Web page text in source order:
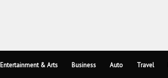
Entertainment & Arts Business Auto Travel